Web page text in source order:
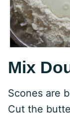
Mix
Scones are
Cut the